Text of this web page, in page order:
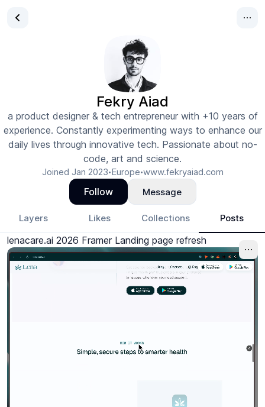
Fekry Aiad
a product designer & tech entrepreneur with +10 years of
experience. Constantly experimenting ways to enhance our
daily lives through innovative tech. Passionate about no-
code, art and science.
Joined Jan 2023•Europe•www.fekryaiad.com
Follow Message
Layers Likes Collections Posts
lenacare.ai 2026 Framer Landing page refresh